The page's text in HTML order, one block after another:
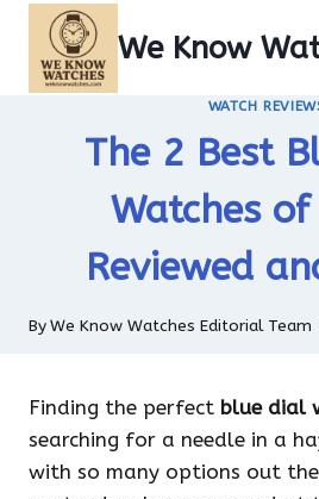
content
We Know
WATCH
The 2 Best
Watches
Reviewed
ByWe Know Watches Editorial Team
Finding the perfect blue dial
searching for a needle in a
with so many options out